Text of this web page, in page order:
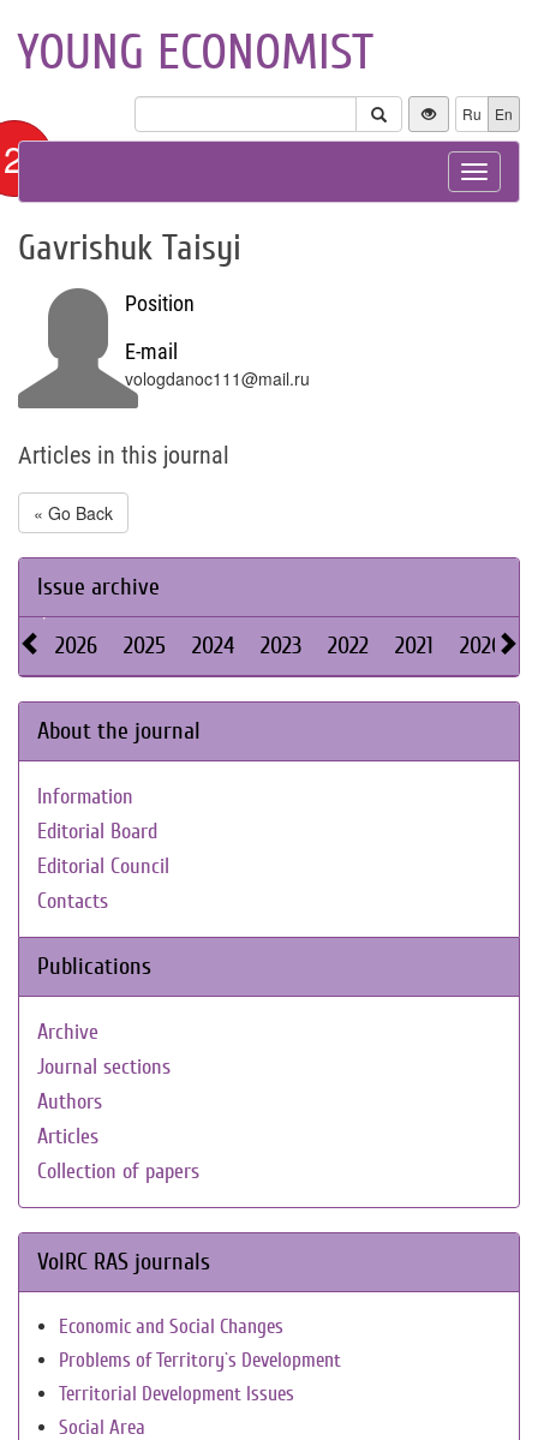
YOUNG ECONOMIST
Ru En
Toggle
Gavrishuk Taisyi
Position
E-mail
vologdanoc111@mail.ru
Articles in this journal
« Go Back
Issue archive
2026 2025 2024 2023 2022 2021 2020
About the journal
Information
Editorial Board
Editorial Council
Contacts
Publications
Archive
Journal sections
Authors
Articles
Collection of papers
VolRC RAS journals
Economic and Social Changes
Problems of Territory`s Development
Territorial Development Issues
Social Area